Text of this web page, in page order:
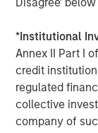
*Institutional
Annex II Part I
credit
regulated
collective
company of